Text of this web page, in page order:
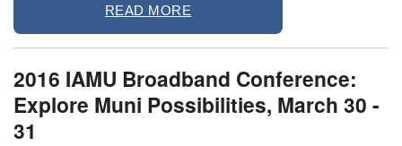
READ MORE
2016 IAMU Broadband Conference:
Explore Muni Possibilities, March 30 -
31